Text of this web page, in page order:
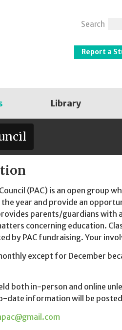
Search
Report a
Library
(PAC) is an open group
year and provide an
parents/guardians with
concerning education.
by PAC fundraising. Your
except for December
both in-person and online
date information will be posted